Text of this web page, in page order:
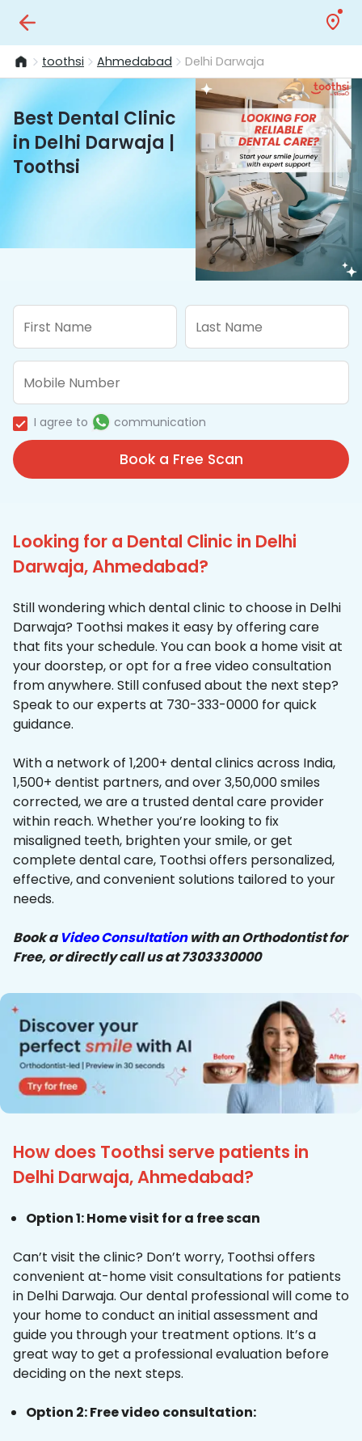
toothsi Ahmedabad Delhi Darwaja
Best Dental Clinic
in Delhi Darwaja |
Toothsi
I agree to communication
Book a Free Scan
Looking for a Dental Clinic in Delhi
Darwaja, Ahmedabad?
Still wondering which dental clinic to choose in Delhi
Darwaja? Toothsi makes it easy by offering care
that fits your schedule. You can book a home visit at
your doorstep, or opt for a free video consultation
from anywhere. Still confused about the next step?
Speak to our experts at 730-333-0000 for quick
guidance.
With a network of 1,200+ dental clinics across India,
1,500+ dentist partners, and over 3,50,000 smiles
corrected, we are a trusted dental care provider
within reach. Whether you’re looking to fix
misaligned teeth, brighten your smile, or get
complete dental care, Toothsi offers personalized,
effective, and convenient solutions tailored to your
needs.
Book a Video Consultationwith an Orthodontist for
Free, or directly call us at 7303330000
How does Toothsi serve patients in
Delhi Darwaja, Ahmedabad?
Option 1: Home visit for a free scan
Can’t visit the clinic? Don’t worry, Toothsi offers
convenient at-home visit consultations for patients
in Delhi Darwaja. Our dental professional will come to
your home to conduct an initial assessment and
guide you through your treatment options. It’s a
great way to get a professional evaluation before
deciding on the next steps.
Option 2: Free video consultation: